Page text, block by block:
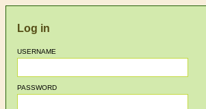
Log in
USERNAME
PASSWORD